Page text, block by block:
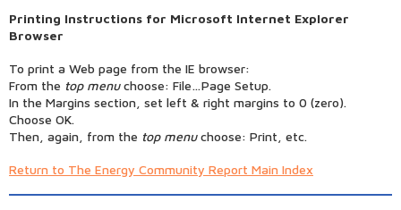
Printing Instructions for Microsoft Internet Explorer
Browser
To print a Web page from the IE browser:
From the top menuchoose: File…Page Setup.
In the Margins section, set left & right margins to 0 (zero).
Choose OK.
Then, again, from the top menuchoose: Print, etc.
Return to The Energy Community Report Main Index